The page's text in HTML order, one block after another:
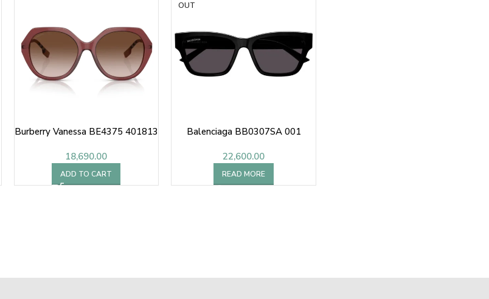
Burberry Vanessa BE4375 401813
18,690.00
ADD TO CART
OUT
Balenciaga BB0307SA 001
22,600.00
READ MORE